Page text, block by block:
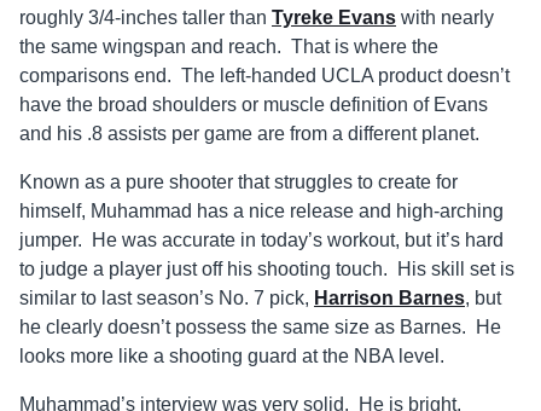
roughly 3/4-inches taller than Tyreke Evans with nearly
the same wingspan and reach. That is where the
comparisons end. The left-handed UCLA product doesn’t
have the broad shoulders or muscle definition of Evans
and his .8 assists per game are from a different planet.
Known as a pure shooter that struggles to create for
himself, Muhammad has a nice release and high-arching
jumper. He was accurate in today’s workout, but it’s hard
to judge a player just off his shooting touch. His skill set is
similar to last season’s No. 7 pick, Harrison Barnes, but
he clearly doesn’t possess the same size as Barnes. He
looks more like a shooting guard at the NBA level.
Muhammad’s interview was very solid. He is bright,